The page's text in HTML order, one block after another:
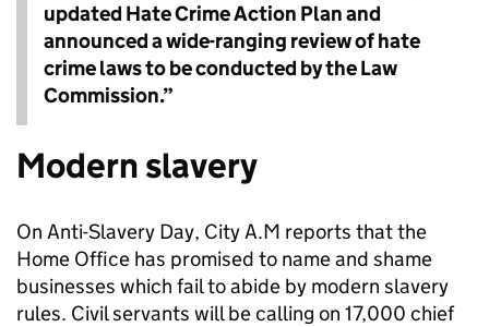
updated Hate Crime Action Plan and
announced a wide-ranging review of hate
crime laws to be conducted by the Law
Commission.”
Modern slavery
On Anti-Slavery Day, City A.M reports that the
Home Office has promised to name and shame
businesses which fail to abide by modern slavery
rules. Civil servants will be calling on 17,000 chief